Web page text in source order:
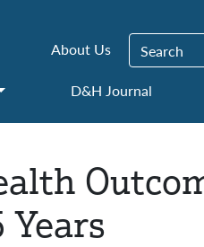
About Us Search for:
D&H Journal